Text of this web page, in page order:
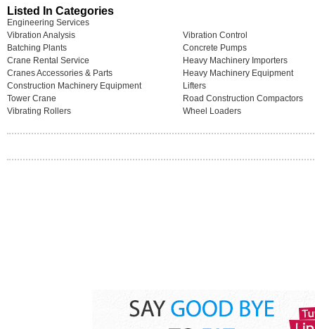
Listed In Categories
Engineering Services
Vibration Analysis
Vibration Control
Batching Plants
Concrete Pumps
Crane Rental Service
Heavy Machinery Importers
Cranes Accessories & Parts
Heavy Machinery Equipment
Construction Machinery Equipment
Lifters
Tower Crane
Road Construction Compactors
Vibrating Rollers
Wheel Loaders